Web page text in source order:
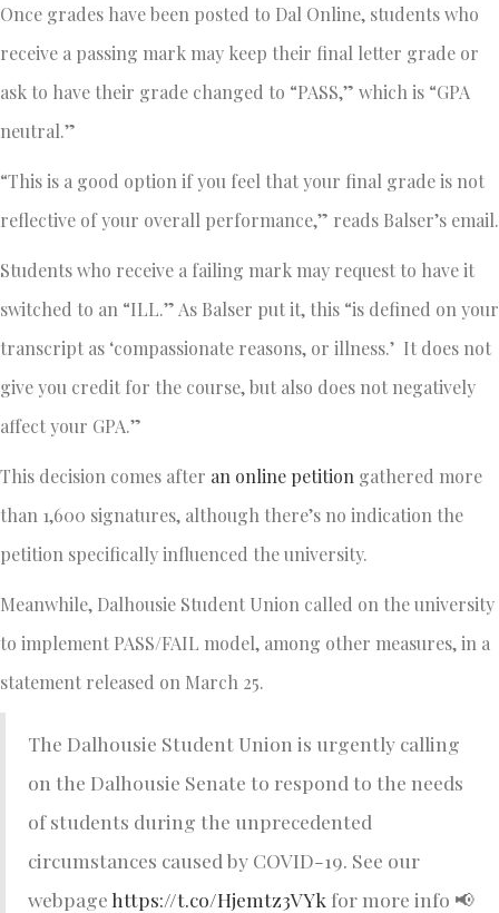
Once grades have been posted to Dal Online, students who
receive a passing mark may keep their final letter grade or
ask to have their grade changed to “PASS,” which is “GPA
neutral.”
“This is a good option if you feel that your final grade is not
reflective of your overall performance,” reads Balser’s email.
Students who receive a failing mark may request to have it
switched to an “ILL.” As Balser put it, this “is defined on your
transcript as ‘compassionate reasons, or illness.’ It does not
give you credit for the course, but also does not negatively
affect your GPA.”
This decision comes after an online petition gathered more
than 1,600 signatures, although there’s no indication the
petition specifically influenced the university.
Meanwhile, Dalhousie Student Union called on the university
to implement PASS/FAIL model, among other measures, in a
statement released on March 25.
The Dalhousie Student Union is urgently calling
on the Dalhousie Senate to respond to the needs
of students during the unprecedented
circumstances caused by COVID-19. See our
webpagehttps://t.co/Hjemtz3VYk for more info 📢